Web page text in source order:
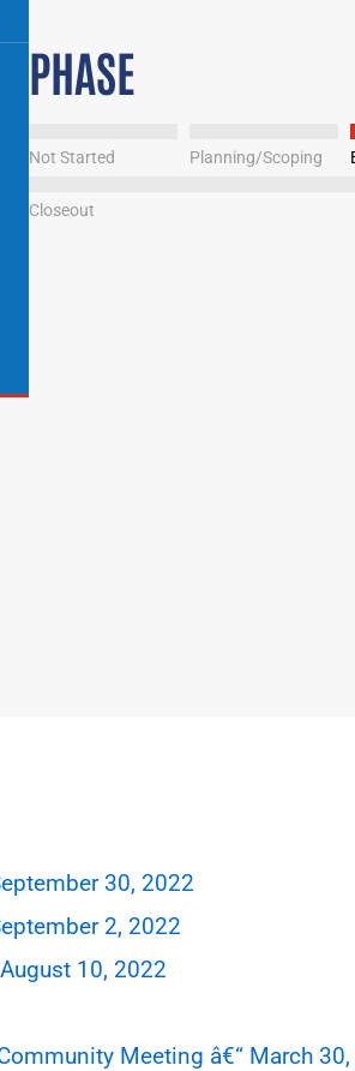
PHASE
Not Started Planning/Scoping
Closeout
30, 2022
2, 2022
10, 2022
Meeting â€“ March